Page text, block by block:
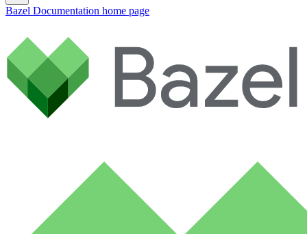
Bazel Documentation home page